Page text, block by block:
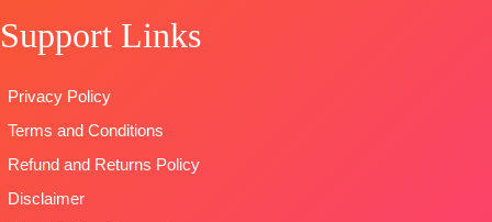
Muslin With
DUPATTA
Pure Viscose
Muslin With
Support Links
Privacy Policy
Terms and Conditions
Refund and Returns Policy
Disclaimer